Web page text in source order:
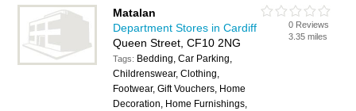
Matalan
Department Stores in Cardiff
Queen Street, CF10 2NG
Tags: Bedding, Car Parking,
Childrenswear, Clothing,
Footwear, Gift Vouchers, Home
Decoration, Home Furnishings,
0 Reviews
3.35 miles